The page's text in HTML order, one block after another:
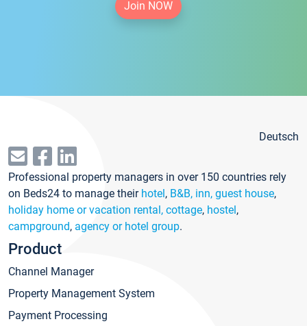
Join NOW
Deutsch
Professional property managers in over 150 countries rely
on Beds24 to manage their hotel, B&B, inn, guest house,
holiday home or vacation rental, cottage, hostel,
campground, agency or hotel group.
Product
Channel Manager
Property Management System
Payment Processing